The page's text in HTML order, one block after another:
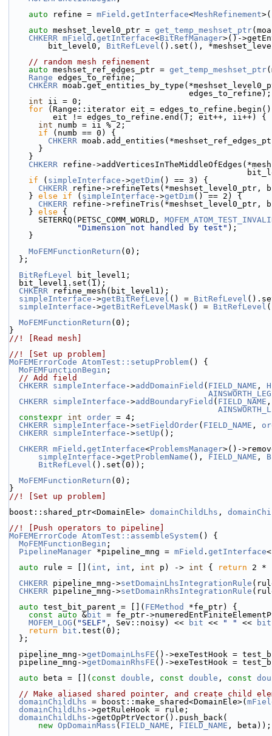
auto refine = mField . getInterface<MeshRefinement
auto meshset_level0_ptr = get_temp_meshset_ptr
CHKERR mField . getInterface<BitRefManager>()-
        bit_level0,
BitRefLevel ().set(),
// random mesh refinement
auto meshset_ref_edges_ptr = get_temp_meshset_ptr
Range edges_to_refine;
CHKERR
                                     edges_to_refine);
int ii = 0;
for (Range::iterator eit =
         eit != edges_to_refine.end(); eit++, ii++) {
int numb = ii % 2;
if (numb == 0) {
CHKERR
      }
    }
CHKERR refine-
if ( simpleInterface ->getDim() == 3) {
CHKERR refine-
    }
else if ( simpleInterface ->getDim() == 2) {
CHKERR refine-
    }
else {
      SETERRQ(PETSC_COMM_WORLD,
"Dimension not handled by test" );
    }
MoFEMFunctionReturn (0);
  };
BitRefLevel bit_level1;
  bit_level1.set(1);
CHKERR refine_mesh(bit_level1);
simpleInterface ->getBitRefLevel () = BitRefLevel
simpleInterface ->getBitRefLevelMask() = BitRefLevel
MoFEMFunctionReturn (0);
}
//! [Read mesh]
//! [Set up problem]
MoFEMErrorCode AtomTest::setupProblem() {
MoFEMFunctionBegin ;
// Add field
CHKERR simpleInterface ->addDomainField ( FIELD_NAME ,
CHKERR simpleInterface ->addBoundaryField ( FIELD_NAME
constexpr int order = 4;
CHKERR simpleInterface ->setFieldOrder( FIELD_NAME ,
CHKERR simpleInterface ->setUp ();
CHKERR mField . getInterface<ProblemsManager>()-
simpleInterface ->getProblemName (), FIELD_NAME ,
BitRefLevel ().set(0));
MoFEMFunctionReturn (0);
}
//! [Set up problem]
boost::shared_ptr<DomainEle> domainChildLhs ,
//! [Push operators to pipeline]
MoFEMErrorCode AtomTest::assembleSystem() {
MoFEMFunctionBegin ;
PipelineManager *pipeline_mng = mField . getInterface<
auto rule = []( int , int , int p) -> int { return 2 *
CHKERR pipeline_mng->setDomainLhsIntegrationRule
CHKERR pipeline_mng->setDomainRhsIntegrationRule
auto test_bit_parent = []( FEMethod
*fe_ptr) {
const
auto &bit = fe_ptr-
MOFEM_LOG ( "SELF" , Sev::noisy) << bit << " " << bit
return
bit .test(0);
  };
  pipeline_mng->
getDomainLhsFE ()->exeTestHook =
  pipeline_mng->
getDomainRhsFE ()->exeTestHook =
auto beta = []( const double , const double , const
// Make aliased shared pointer, and create child
domainChildLhs = boost::make_shared<DomainEle>(
domainChildLhs ->getRuleHook = rule;
domainChildLhs ->getOpPtrVector().push_back(
new OpDomainMass ( FIELD_NAME , FIELD_NAME , beta));